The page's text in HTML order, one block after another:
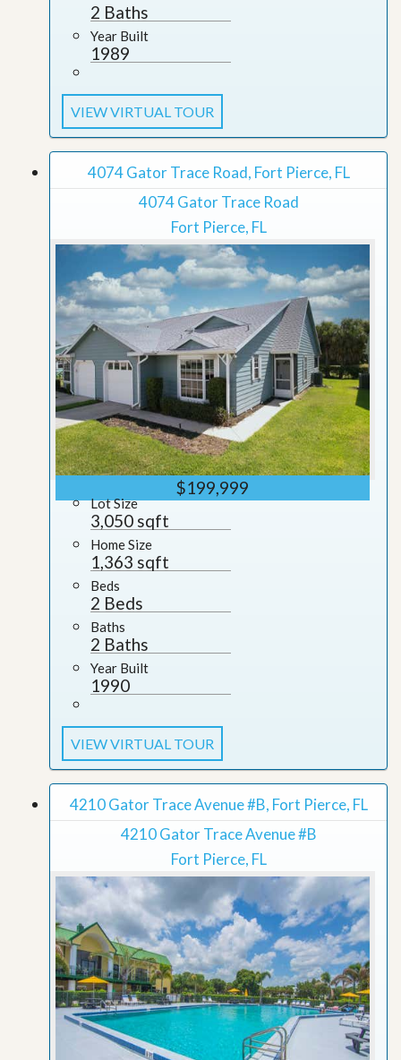
2 Baths
Year Built
1989
VIEW VIRTUAL TOUR
4074 Gator Trace Road, Fort Pierce, FL
4074 Gator Trace Road
Fort Pierce, FL
$199,999
Lot Size
3,050 sqft
Home Size
1,363 sqft
Beds
2 Beds
Baths
2 Baths
Year Built
1990
VIEW VIRTUAL TOUR
4210 Gator Trace Avenue #B, Fort Pierce, FL
4210 Gator Trace Avenue #B
Fort Pierce, FL